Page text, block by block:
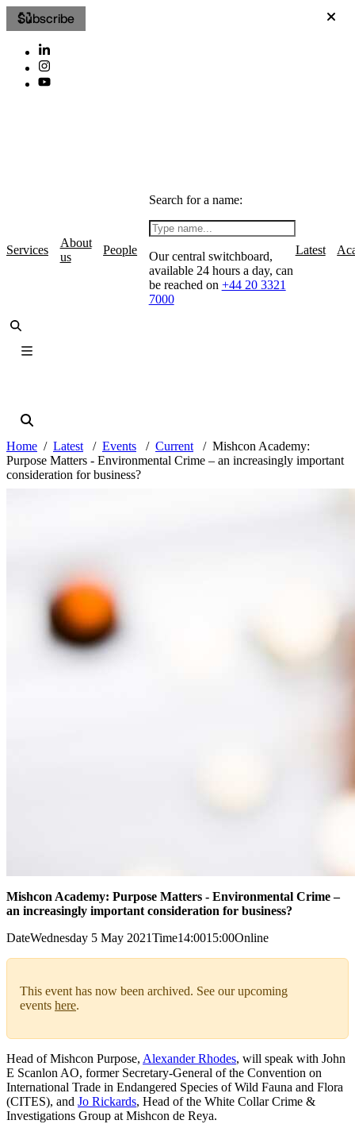
Subscribe
Services
About
us
People
Search for a name:
Our central switchboard,
available 24 hours a day, can
be reached on +44 20 3321
7000
Latest
Home Latest Events Current
Mishcon Academy:
Purpose Matters - Environmental Crime – an increasingly important
consideration for business?
Mishcon Academy: Purpose Matters - Environmental Crime –
an increasingly important consideration for business?
DateWednesday 5 May 2021Time14:0015:00Online
This event has now been archived. See our upcoming
events here.
Head of Mishcon Purpose, Alexander Rhodes, will speak with John
E Scanlon AO, former Secretary-General of the Convention on
International Trade in Endangered Species of Wild Fauna and Flora
(CITES), and Jo Rickards, Head of the White Collar Crime &
Investigations Group at Mishcon de Reya.